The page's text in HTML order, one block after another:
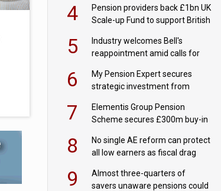
4
Pension providers back £1bn UK
Scale-up Fund to support British
5
Industry welcomes Bell's
reappointment amid calls for
6
My Pension Expert secures
strategic investment from
7
Elementis Group Pension
Scheme secures £300m buy-in
8
No single AE reform can protect
all low earners as fiscal drag
9
Almost three-quarters of
savers unaware pensions could